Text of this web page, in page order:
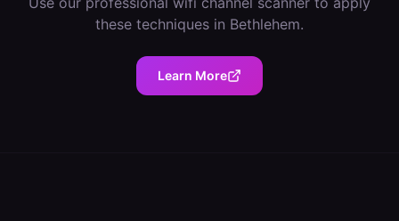
these techniques in Bethlehem.
Learn More